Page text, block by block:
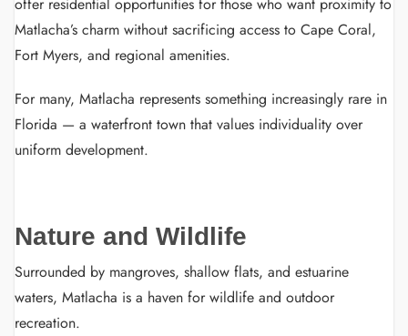
Matlacha’s charm without sacrificing access to Cape Coral,
Fort Myers, and regional amenities.
For many, Matlacha represents something increasingly rare in
Florida — a waterfront town that values individuality over
uniform development.
Nature and Wildlife
Surrounded by mangroves, shallow flats, and estuarine
waters, Matlacha is a haven for wildlife and outdoor
recreation.